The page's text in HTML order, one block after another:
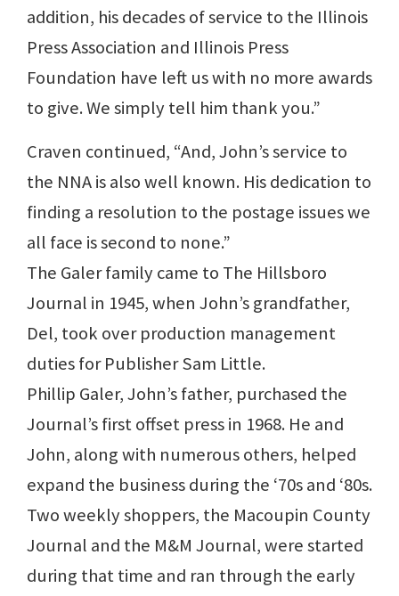
addition, his decades of service to the Illinois
Press Association and Illinois Press
Foundation have left us with no more awards
to give. We simply tell him thank you.”
Craven continued, “And, John’s service to
the NNA is also well known. His dedication to
finding a resolution to the postage issues we
all face is second to none.”
The Galer family came to The Hillsboro
Journal in 1945, when John’s grandfather,
Del, took over production management
duties for Publisher Sam Little.
Phillip Galer, John’s father, purchased the
Journal’s first offset press in 1968. He and
John, along with numerous others, helped
expand the business during the ‘70s and ‘80s.
Two weekly shoppers, the Macoupin County
Journal and the M&M Journal, were started
during that time and ran through the early